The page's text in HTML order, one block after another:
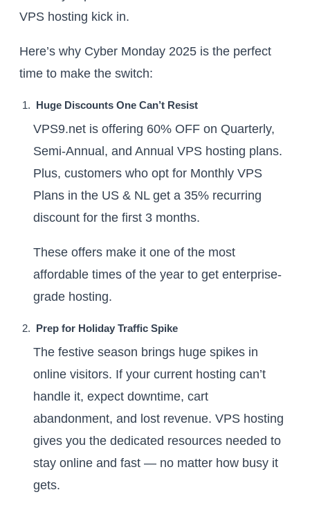
VPS hosting kick in.
Here’s why Cyber Monday 2025 is the perfect
time to make the switch:
Huge Discounts One Can’t Resist
VPS9.net is offering 60% OFF on Quarterly,
Semi-Annual, and Annual VPS hosting plans.
Plus, customers who opt for Monthly VPS
Plans in the US & NL get a 35% recurring
discount for the first 3 months.
These offers make it one of the most
affordable times of the year to get enterprise-
grade hosting.
Prep for Holiday Traffic Spike
The festive season brings huge spikes in
online visitors. If your current hosting can’t
handle it, expect downtime, cart
abandonment, and lost revenue. VPS hosting
gives you the dedicated resources needed to
stay online and fast — no matter how busy it
gets.